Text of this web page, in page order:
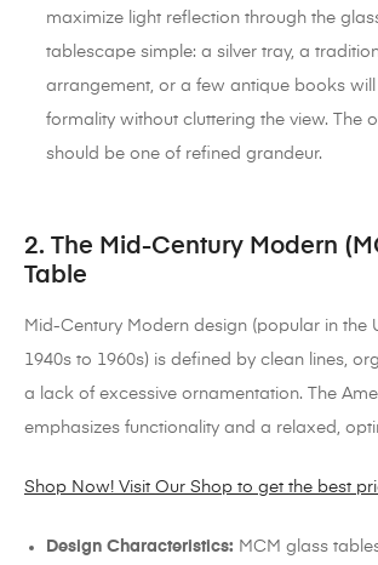
maximize light reflection through the
tablescape simple: a silver tray, a
arrangement, or a few antique books
formality without cluttering the view. The
should be one of refined grandeur.
2. The Mid-Century Modern
Table
Mid-Century Modern design (popular in the
1940s to 1960s) is defined by clean lines,
a lack of excessive ornamentation. The
emphasizes functionality and a relaxed,
Shop Now! Visit Our Shop to get the best
Design Characteristics: MCM glass